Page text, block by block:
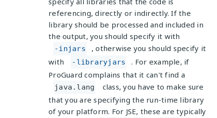
referencing, directly or indirectly. If the
library should be processed and included in
the output, you should specify it with
-injars
, otherwise you should specify it
with
-libraryjars
. For example, if
ProGuard complains that it can't find a
java.lang
class, you have to make sure
that you are specifying the run-time library
of your platform. For JSE, these are typically